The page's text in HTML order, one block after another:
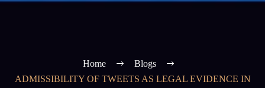
Home
Blogs
ADMISSIBILITY OF TWEETS AS LEGAL EVIDENCE IN